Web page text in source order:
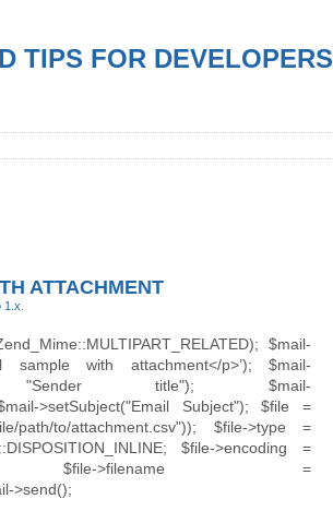
TIPS FOR DEVELOPERS
ATTACHMENT
1.x
$mail-
sample with attachment</p>’); $mail-
"Sender title"); $mail-
>setSubject("Email Subject"); $file =
path/to/attachment.csv")); $file->type =
$file->encoding =
$file->filename =
>send();